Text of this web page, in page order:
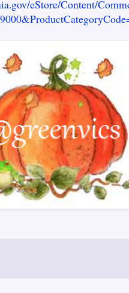
eStore/Content/